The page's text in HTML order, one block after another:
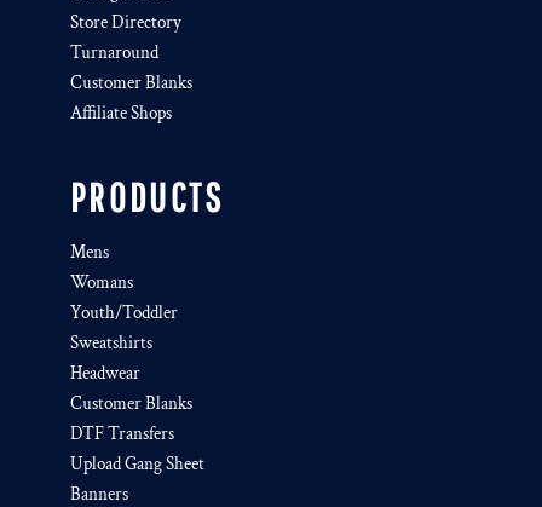
Store Directory
Turnaround
Customer Blanks
Affiliate Shops
PRODUCTS
Mens
Womans
Youth/Toddler
Sweatshirts
Headwear
Customer Blanks
DTF Transfers
Upload Gang Sheet
Banners